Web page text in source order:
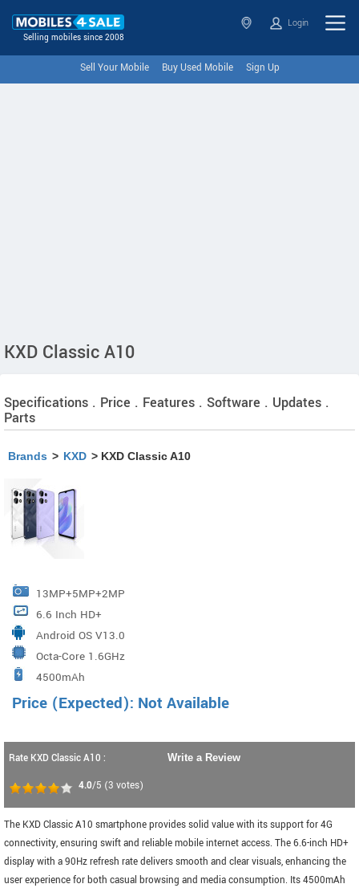
Selling mobiles since 2008
Login
Sell Your Mobile Buy Used Mobile Sign Up
KXD Classic A10
Specifications . Price . Features . Software . Updates .
Parts
Brands > KXD > KXD Classic A10
13MP+5MP+2MP
6.6 Inch HD+
Android OS V13.0
Octa-Core 1.6GHz
4500mAh
Price (Expected): Not Available
Rate KXD Classic A10 :
4.0/5 (3 votes)
Write a Review
The KXD Classic A10 smartphone provides solid value with its support for 4G
connectivity, ensuring swift and reliable mobile internet access. The 6.6-inch HD+
display with a 90Hz refresh rate delivers smooth and clear visuals, enhancing the
user experience for both casual browsing and media consumption. Its 4500mAh